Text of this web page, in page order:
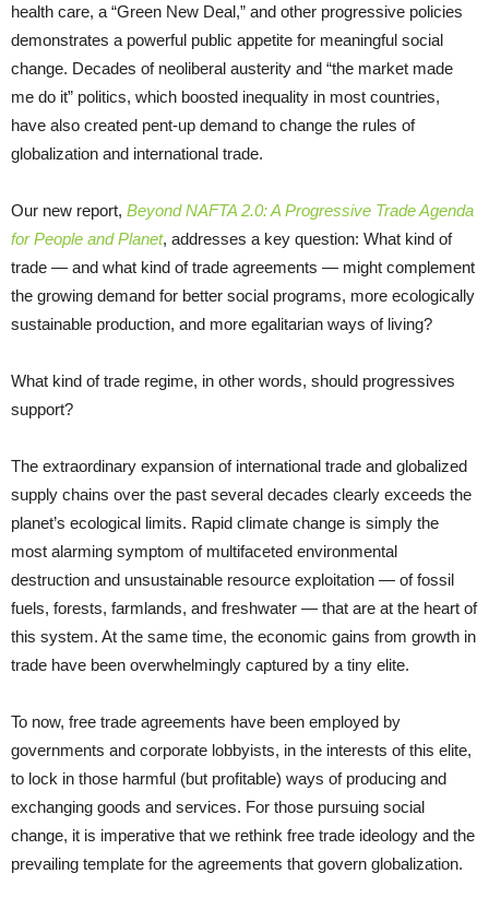
health care, a “Green New Deal,” and other progressive policies
demonstrates a powerful public appetite for meaningful social
change. Decades of neoliberal austerity and “the market made
me do it” politics, which boosted inequality in most countries,
have also created pent-up demand to change the rules of
globalization and international trade.
Our new report, Beyond NAFTA 2.0: A Progressive Trade Agenda
for People and Planet, addresses a key question: What kind of
trade — and what kind of trade agreements — might complement
the growing demand for better social programs, more ecologically
sustainable production, and more egalitarian ways of living?
What kind of trade regime, in other words, should progressives
support?
The extraordinary expansion of international trade and globalized
supply chains over the past several decades clearly exceeds the
planet’s ecological limits. Rapid climate change is simply the
most alarming symptom of multifaceted environmental
destruction and unsustainable resource exploitation — of fossil
fuels, forests, farmlands, and freshwater — that are at the heart of
this system. At the same time, the economic gains from growth in
trade have been overwhelmingly captured by a tiny elite.
To now, free trade agreements have been employed by
governments and corporate lobbyists, in the interests of this elite,
to lock in those harmful (but profitable) ways of producing and
exchanging goods and services. For those pursuing social
change, it is imperative that we rethink free trade ideology and the
prevailing template for the agreements that govern globalization.